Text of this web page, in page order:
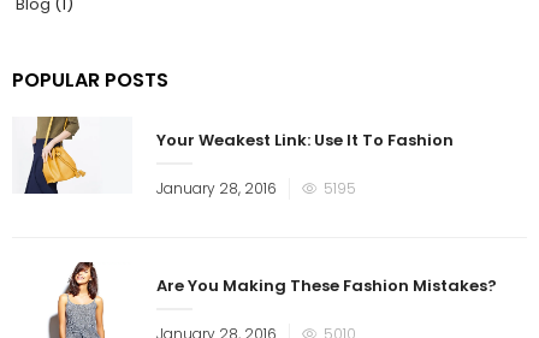
POPULAR POSTS
Your Weakest Link: Use It To Fashion
January 28, 2016 5195
Are You Making These Fashion Mistakes?
January 28, 2016 5010